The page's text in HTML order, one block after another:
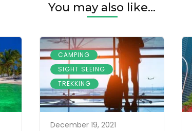
You may also like...
CAMPING ,
SIGHT SEEING ,
TREKKING
December 19, 2021